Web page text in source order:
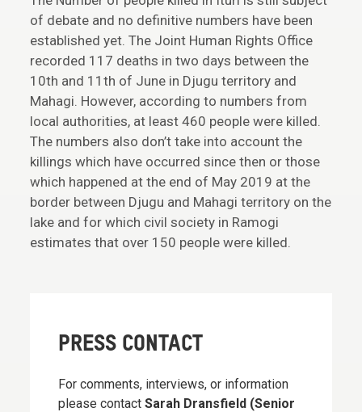
of debate and no definitive numbers have been
established yet. The Joint Human Rights Office
recorded 117 deaths in two days between the
10th and 11th of June in Djugu territory and
Mahagi. However, according to numbers from
local authorities, at least 460 people were killed.
The numbers also don’t take into account the
killings which have occurred since then or those
which happened at the end of May 2019 at the
border between Djugu and Mahagi territory on the
lake and for which civil society in Ramogi
estimates that over 150 people were killed.
PRESS CONTACT
For comments, interviews, or information
please contactSarah Dransfield (Senior